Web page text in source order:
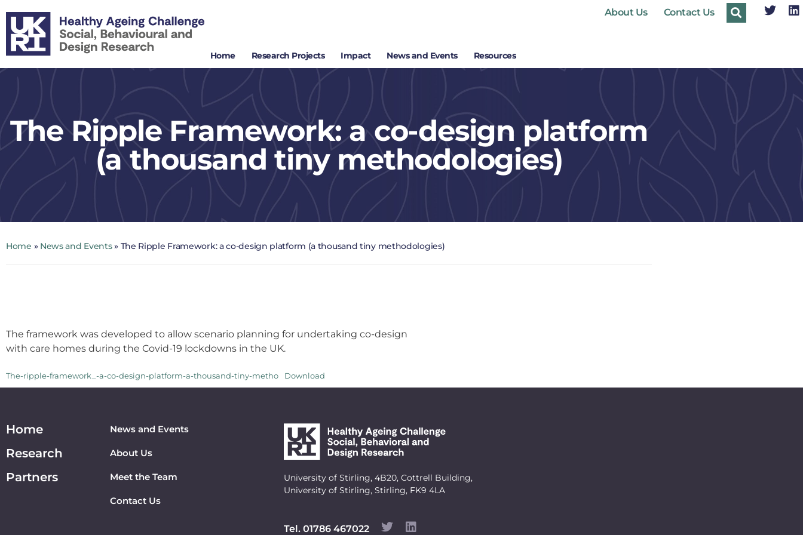
About Us Contact Us
Home Research Projects Impact News and Events Resources
The Ripple Framework: a co-design platform
(a thousand tiny methodologies)
Home » News and Events» The Ripple Framework: a co-design platform (a thousand tiny methodologies)
The framework was developed to allow scenario planning for undertaking co-design
with care homes during the Covid-19 lockdowns in the UK.
The-ripple-framework_-a-co-design-platform-a-thousand-tiny-metho Download
Home
Research
Partners
News and Events
About Us
Meet the Team
Contact Us
University of Stirling, 4B20, Cottrell Building,
University of Stirling, Stirling, FK9 4LA
Tel. 01786 467022